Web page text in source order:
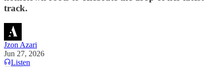
track.
Jzon Azari
Jun 27, 2026
Listen